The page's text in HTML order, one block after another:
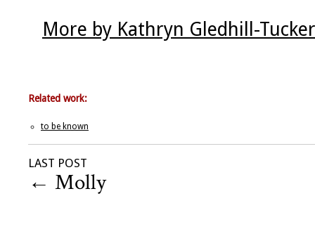
More by Kathryn Gledhill-
Related work:
to be known
LAST POST
← Molly